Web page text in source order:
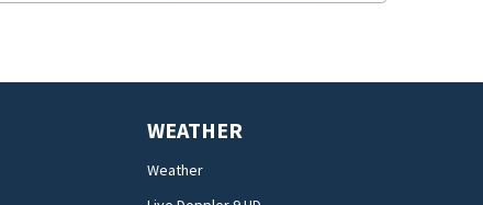
WEATHER
Weather